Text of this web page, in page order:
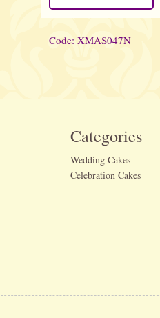
Code: XMAS047N
Categories
Wedding Cakes
Celebration Cakes